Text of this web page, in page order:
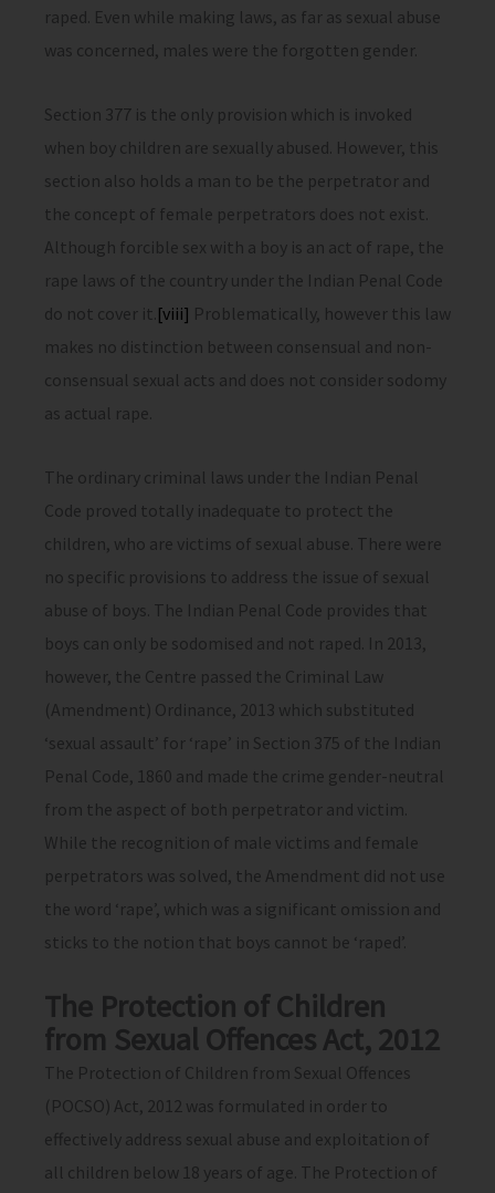
raped. Even while making laws, as far as sexual abuse
was concerned, males were the forgotten gender.
Section 377 is the only provision which is invoked
when boy children are sexually abused. However, this
section also holds a man to be the perpetrator and
the concept of female perpetrators does not exist.
Although forcible sex with a boy is an act of rape, the
rape laws of the country under the Indian Penal Code
do not cover it. [viii] Problematically, however this law
makes no distinction between consensual and non-
consensual sexual acts and does not consider sodomy
as actual rape.
The ordinary criminal laws under the Indian Penal
Code proved totally inadequate to protect the
children, who are victims of sexual abuse. There were
no specific provisions to address the issue of sexual
abuse of boys. The Indian Penal Code provides that
boys can only be sodomised and not raped. In 2013,
however, the Centre passed the Criminal Law
(Amendment) Ordinance, 2013 which substituted
‘sexual assault’ for ‘rape’ in Section 375 of the Indian
Penal Code, 1860 and made the crime gender-neutral
from the aspect of both perpetrator and victim.
While the recognition of male victims and female
perpetrators was solved, the Amendment did not use
the word ‘rape’, which was a significant omission and
sticks to the notion that boys cannot be ‘raped’.
The Protection of Children
from Sexual Offences Act, 2012
The Protection of Children from Sexual Offences
(POCSO) Act, 2012 was formulated in order to
effectively address sexual abuse and exploitation of
all children below 18 years of age. The Protection of